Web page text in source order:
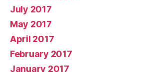
July 2017
May 2017
April 2017
February 2017
January 2017